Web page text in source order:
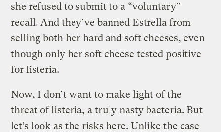
she refused to submit to a “voluntary”
recall. And they’ve banned Estrella from
selling both her hard and soft cheeses, even
though only her soft cheese tested positive
for listeria.
Now, I don’t want to make light of the
threat of listeria, a truly nasty bacteria. But
let’s look as the risks here. Unlike the case